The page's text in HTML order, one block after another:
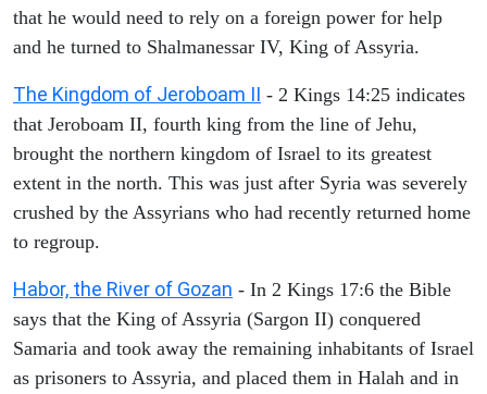
that he would need to rely on a foreign power for help
and he turned to Shalmanessar IV, King of Assyria.
The Kingdom of Jeroboam II - 2 Kings 14:25 indicates
that Jeroboam II, fourth king from the line of Jehu,
brought the northern kingdom of Israel to its greatest
extent in the north. This was just after Syria was severely
crushed by the Assyrians who had recently returned home
to regroup.
Habor, the River of Gozan - In 2 Kings 17:6 the Bible
says that the King of Assyria (Sargon II) conquered
Samaria and took away the remaining inhabitants of Israel
as prisoners to Assyria, and placed them in Halah and in